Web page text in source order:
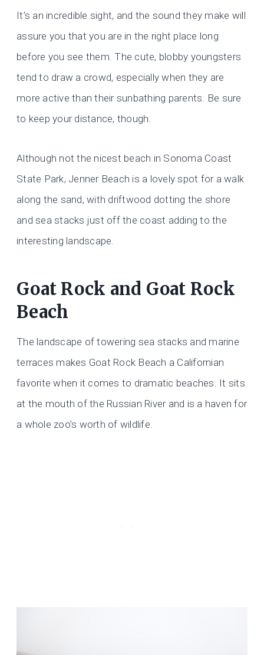
It’s an incredible sight, and the sound they make will
assure you that you are in the right place long
before you see them. The cute, blobby youngsters
tend to draw a crowd, especially when they are
more active than their sunbathing parents. Be sure
to keep your distance, though.
Although not the nicest beach in Sonoma Coast
State Park, Jenner Beach is a lovely spot for a walk
along the sand, with driftwood dotting the shore
and sea stacks just off the coast adding to the
interesting landscape.
​Goat Rock and Goat Rock
Beach
The landscape of towering sea stacks and marine
terraces makes Goat Rock Beach a Californian
favorite when it comes to dramatic beaches. It sits
at the mouth of the Russian River and is a haven for
a whole zoo’s worth of wildlife.